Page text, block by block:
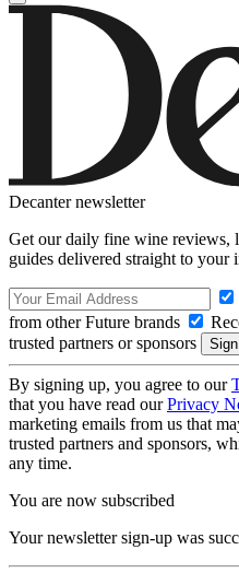
Decanter newsletter
Get our daily fine wine reviews,
guides delivered straight to your
from other Future brands
trusted partners or sponsors
By signing up, you agree to our
that you have read ourPrivacy
marketing emails from us that
trusted partners and sponsors,
any time.
You are now subscribed
Your newsletter sign-up was